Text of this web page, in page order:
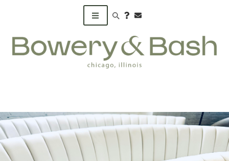
Search products